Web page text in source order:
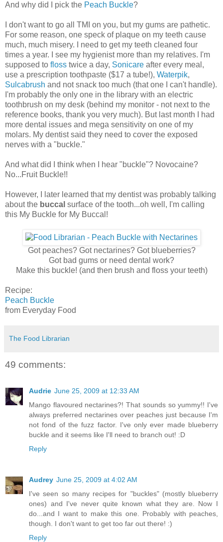
And why did I pick the Peach Buckle?
I don't want to go all TMI on you, but my gums are pathetic.
For some reason, one speck of plaque on my teeth cause
much, much misery. I need to get my teeth cleaned four
times a year. I see my hygienist more than my relatives. I'm
supposed to floss twice a day, Sonicare after every meal,
use a prescription toothpaste ($17 a tube!), Waterpik,
Sulcabrush and not snack too much (that one I can't handle).
I'm probably the only one in the library with an electric
toothbrush on my desk (behind my monitor - not next to the
reference books, thank you very much). But last month I had
more dental issues and mega sensitivity on one of my
molars. My dentist said they need to cover the exposed
nerves with a "buckle."
And what did I think when I hear "buckle"? Novocaine?
No...Fruit Buckle!!
However, I later learned that my dentist was probably talking
about the buccal surface of the tooth...oh well, I'm calling
this My Buckle for My Buccal!
Got peaches? Got nectarines? Got blueberries?
Got bad gums or need dental work?
Make this buckle! (and then brush and floss your teeth)
Recipe:
Peach Buckle
from Everyday Food
The Food Librarian
49 comments:
Audrie June 25, 2009 at 12:33 AM
Mango flavoured nectarines?! That sounds so yummy!! I've
always preferred nectarines over peaches just because I'm
not fond of the fuzz factor. I've only ever made blueberry
buckle and it seems like I'll need to branch out! :D
Reply
Audrey June 25, 2009 at 4:02 AM
I've seen so many recipes for "buckles" (mostly blueberry
ones) and I've never quite known what they are. Now I
do...and I want to make this one. Probably with peaches,
though. I don't want to get too far out there! :)
Reply